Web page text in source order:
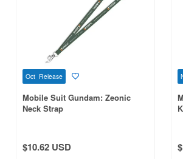
Oct Release
Mobile Suit Gundam: Zeonic
Neck Strap
$10.62 USD